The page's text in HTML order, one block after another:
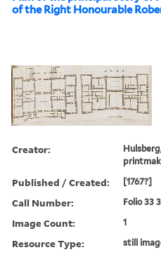
of the Right Honourable
Creator:
Published / Created: [1767?]
Call Number: Folio 33
Image Count: 1
Resource Type: still